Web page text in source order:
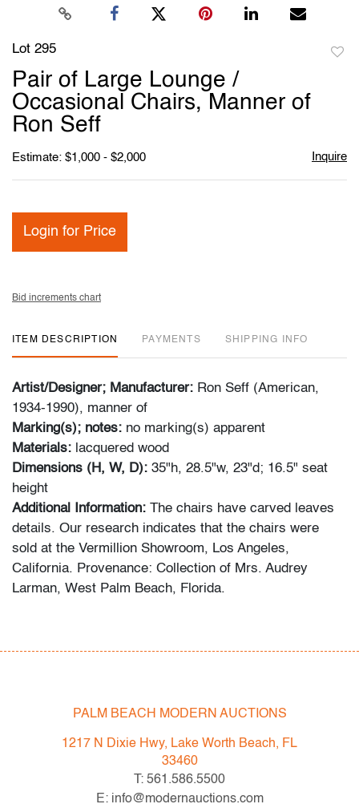
Lot 295
Pair of Large Lounge /
Occasional Chairs, Manner of
Ron Seff
Estimate: $1,000 - $2,000 Inquire
Login for Price
Bid increments chart
ITEM DESCRIPTION PAYMENTS SHIPPING INFO
Artist/Designer; Manufacturer: Ron Seff (American,
1934-1990), manner of
Marking(s); notes: no marking(s) apparent
Materials: lacquered wood
Dimensions (H, W, D): 35"h, 28.5"w, 23"d; 16.5" seat
height
Additional Information: The chairs have carved leaves
details. Our research indicates that the chairs were
sold at the Vermillion Showroom, Los Angeles,
California. Provenance: Collection of Mrs. Audrey
Larman, West Palm Beach, Florida.
art, suffusing their childhood memories: "My grandma
brother and I to museums around the world. We would
know the name of the artist. Her homes were the
perfect canvas to make her art the star. The paintings
PALM BEACH MODERN AUCTIONS
1217 N Dixie Hwy, Lake Worth Beach, FL
33460
T: 561.586.5500
E: info@modernauctions.com